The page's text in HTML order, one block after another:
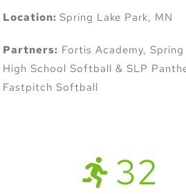
Location:Spring Lake Park, MN
Partners: Fortis Academy, Spring
High School Softball & SLP
Fastpitch Softball
32